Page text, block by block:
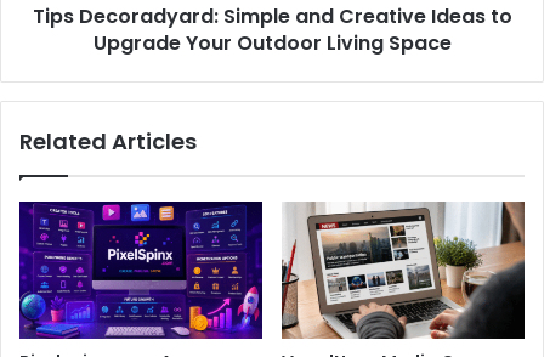
Tips Decoradyard: Simple and Creative Ideas to
Upgrade Your Outdoor Living Space
Related Articles